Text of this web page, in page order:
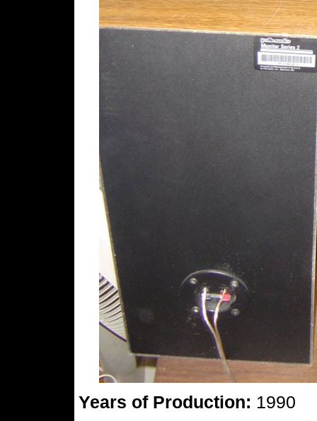
Years of Production: 1990